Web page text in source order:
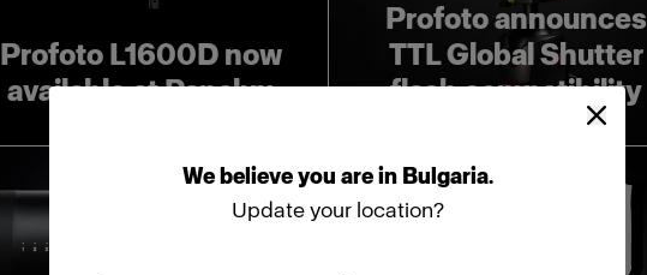
Webelieveyou arein Bulgaria.
Update your location?
Profoto L1600D now
available at Panalux
Profoto announces
TTL Global Shutter
flash compatibility